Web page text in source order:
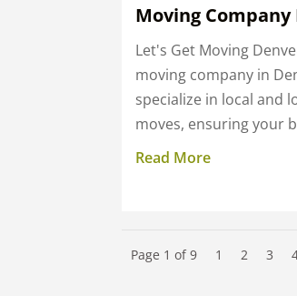
Moving Company
Let's Get Moving
moving company in
specialize in local and
moves, ensuring your
Read More
Page 1 of 9 1 2 3